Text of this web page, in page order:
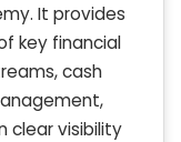
It provides
key financial
cash
clear visibility